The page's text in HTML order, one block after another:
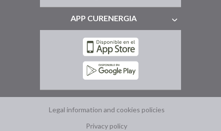
APP CURENERGIA
Legal information and cookies policies
Privacy policy